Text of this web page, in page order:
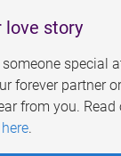
love story
special
forever partner
from you. Read
.